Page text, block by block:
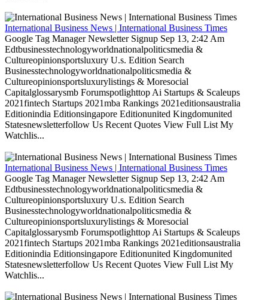
International Business News | International Business Times
Google Tag Manager Newsletter Signup Sep 13, 2:42 Am
Edtbusinesstechnologyworldnationalpoliticsmedia &
Cultureopinionsportsluxury U.s. Edition Search
Businesstechnologyworldnationalpoliticsmedia &
Cultureopinionsportsluxurylistings & Moresocial
Capitalglossarysmb Forumspotlighttop Ai Startups & Scaleups
2021fintech Startups 2021mba Rankings 2021editionsaustralia
Editionindia Editionsingapore Editionunited Kingdomunited
Statesnewsletterfollow Us Recent Quotes View Full List My
Watchlis...
International Business News | International Business Times
Google Tag Manager Newsletter Signup Sep 13, 2:42 Am
Edtbusinesstechnologyworldnationalpoliticsmedia &
Cultureopinionsportsluxury U.s. Edition Search
Businesstechnologyworldnationalpoliticsmedia &
Cultureopinionsportsluxurylistings & Moresocial
Capitalglossarysmb Forumspotlighttop Ai Startups & Scaleups
2021fintech Startups 2021mba Rankings 2021editionsaustralia
Editionindia Editionsingapore Editionunited Kingdomunited
Statesnewsletterfollow Us Recent Quotes View Full List My
Watchlis...